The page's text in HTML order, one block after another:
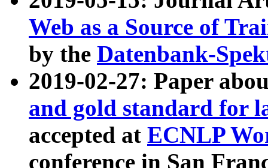
Web as a Source of
by the Datenbank-
2019-02-27: Paper
and gold standard for
accepted at ECNLP
conference in San